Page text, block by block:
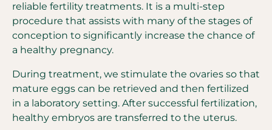
reliable fertility treatments. It is a multi-step
procedure that assists with many of the stages of
conception to significantly increase the chance of
a healthy pregnancy.
During treatment, we stimulate the ovaries so that
mature eggs can be retrieved and then fertilized
in a laboratory setting. After successful fertilization,
healthy embryos are transferred to the uterus.